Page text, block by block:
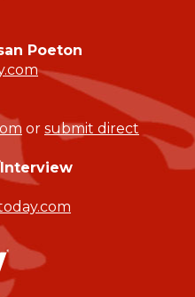
Poeton
or submit direct